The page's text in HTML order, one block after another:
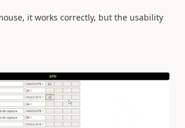
it works correctly, but the usability